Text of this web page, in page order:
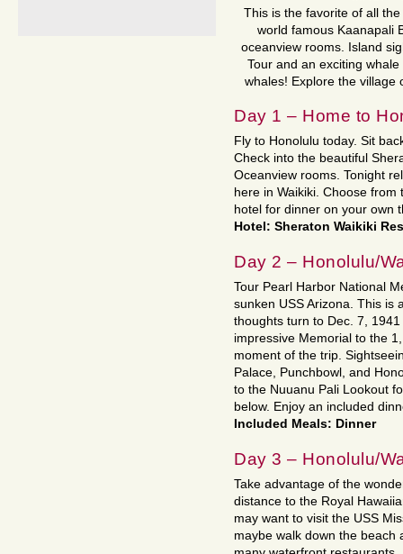
This is the favorite of all
world famous Kaanapali
oceanview rooms. Island
Tour and an exciting
whales! Explore the village
Day 1 – Home to
Fly to Honolulu today. Sit
Check into the beautiful
Oceanview rooms. Tonight
here in Waikiki. Choose
hotel for dinner on your own
Hotel: Sheraton Waikiki
Day 2 – Honolulu/
Tour Pearl Harbor National
sunken USS Arizona. This is
thoughts turn to Dec. 7,
impressive Memorial to the
moment of the trip.
Palace, Punchbowl, and
to the Nuuanu Pali Lookout
below. Enjoy an included
Included Meals: Dinner
Day 3 – Honolulu/
Take advantage of the
distance to the Royal
may want to visit the USS
maybe walk down the beach